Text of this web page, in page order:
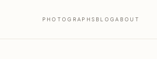
PHOTOGRAPHS BLOGABOUT